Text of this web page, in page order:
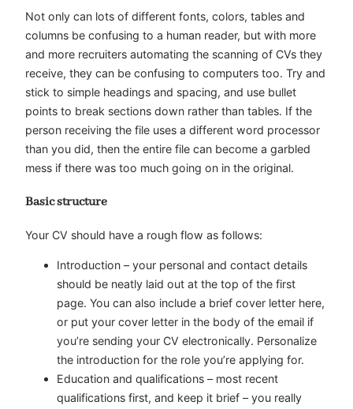
Not only can lots of different fonts, colors, tables and
columns be confusing to a human reader, but with more
and more recruiters automating the scanning of CVs they
receive, they can be confusing to computers too. Try and
stick to simple headings and spacing, and use bullet
points to break sections down rather than tables. If the
person receiving the file uses a different word processor
than you did, then the entire file can become a garbled
mess if there was too much going on in the original.
Basic structure
Your CV should have a rough flow as follows:
Introduction – your personal and contact details
should be neatly laid out at the top of the first
page. You can also include a brief cover letter here,
or put your cover letter in the body of the email if
you’re sending your CV electronically. Personalize
the introduction for the role you’re applying for.
Education and qualifications – most recent
qualifications first, and keep it brief – you really